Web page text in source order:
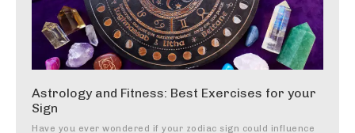
Astrology and Fitness: Best Exercises for your
Sign
Have you ever wondered if your zodiac sign could influence